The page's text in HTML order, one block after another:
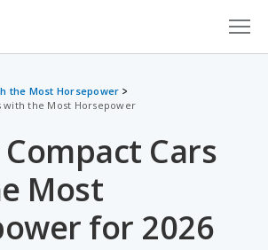
the Most Horsepower
with the Most Horsepower
Cars
Most
for 2026